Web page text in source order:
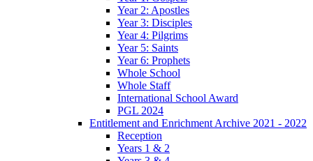
Year 2: Apostles
Year 3: Disciples
Year 4: Pilgrims
Year 5: Saints
Year 6: Prophets
Whole School
Whole Staff
International School Award
PGL 2024
Entitlement and Enrichment Archive 2021 - 2022
Reception
Years 1 & 2